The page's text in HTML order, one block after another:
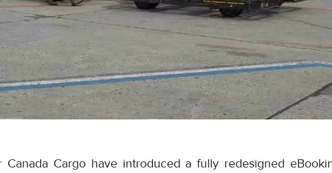
Canada Cargo have introduced a fully redesigned